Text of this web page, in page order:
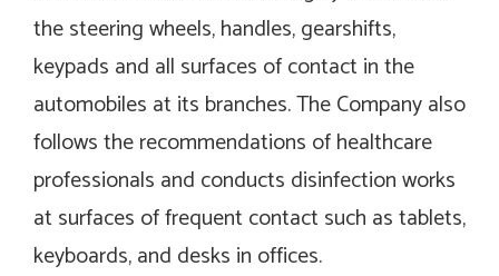
the steering wheels, handles, gearshifts,
keypads and all surfaces of contact in the
automobiles at its branches. The Company also
follows the recommendations of healthcare
professionals and conducts disinfection works
at surfaces of frequent contact such as tablets,
keyboards, and desks in offices.